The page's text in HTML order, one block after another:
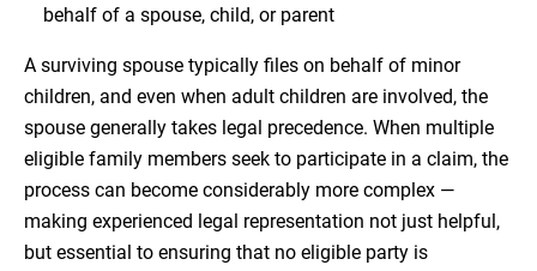
behalf of a spouse, child, or parent
A surviving spouse typically files on behalf of minor
children, and even when adult children are involved, the
spouse generally takes legal precedence. When multiple
eligible family members seek to participate in a claim, the
process can become considerably more complex —
making experienced legal representation not just helpful,
but essential to ensuring that no eligible party is